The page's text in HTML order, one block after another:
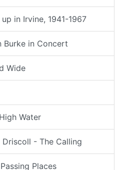
in Irvine, 1941-1967
Burke in Concert
Wide
Water
Driscoll - The Calling
Places